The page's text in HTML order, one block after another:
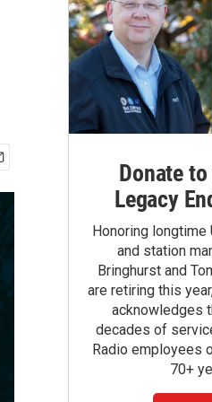
Donate to
Legacy
Honoring longtime
and station
Bringhurst and
are retiring this
acknowledges
decades of
Radio employees
70+